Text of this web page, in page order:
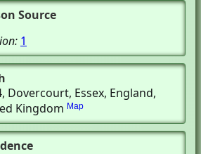
Source
1
, Dovercourt, Essex, England,
Kingdom Map